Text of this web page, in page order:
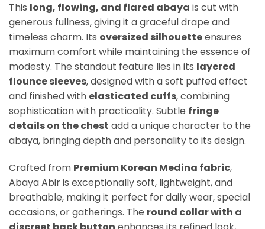
This long, flowing, and flared abaya is cut with
generous fullness, giving it a graceful drape and
timeless charm. Its oversized silhouetteensures
maximum comfort while maintaining the essence of
modesty. The standout feature lies in its layered
flounce sleeves, designed with a soft puffed effect
and finished with elasticated cuffs, combining
sophistication with practicality. Subtle fringe
details on the chest add a unique character to the
abaya, bringing depth and personality to its design.
Crafted from Premium Korean Medina fabric,
Abaya Abir is exceptionally soft, lightweight, and
breathable, making it perfect for daily wear, special
occasions, or gatherings. The round collar with a